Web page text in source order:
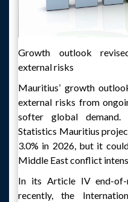
Growth outlook
external risks
Mauritius’ growth
external risks from
softer global demand.
Statistics Mauritius
3.0% in 2026, but it
Middle East conflict
In its Article IV end-of-
recently, the